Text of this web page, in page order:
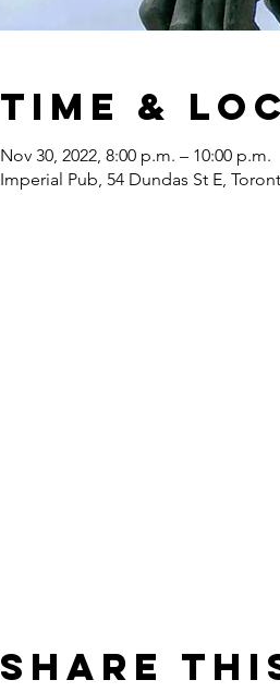
Time &
Nov 30, 2022, 8:00 p.m. – 10:00 p.m.
Imperial Pub, 54 Dundas St E,
Share